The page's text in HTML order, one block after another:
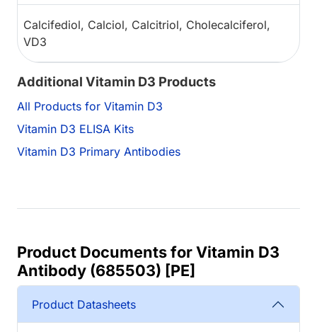
Calcifediol, Calciol, Calcitriol, Cholecalciferol,
VD3
Additional Vitamin D3 Products
All Products for Vitamin D3
Vitamin D3 ELISA Kits
Vitamin D3 Primary Antibodies
Product Documents for Vitamin D3
Antibody (685503) [PE]
Product Datasheets